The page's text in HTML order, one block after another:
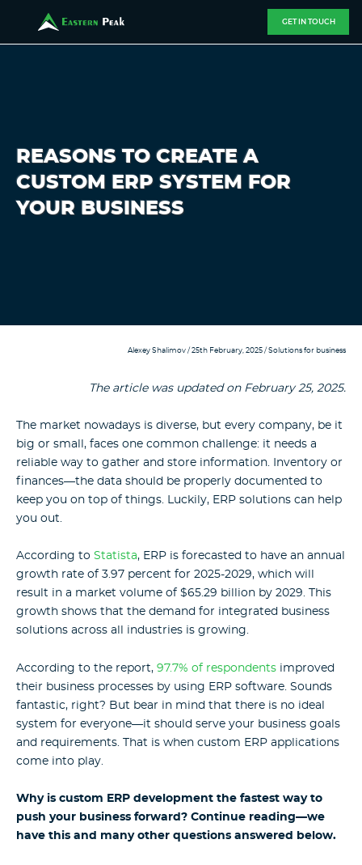
GET IN TOUCH
REASONS TO CREATE A
CUSTOM ERP SYSTEM FOR
YOUR BUSINESS
Alexey Shalimov / 25th February, 2025 / Solutions for business
The article was updated on February 25, 2025.
The market nowadays is diverse, but every company, be it
big or small, faces one common challenge: it needs a
reliable way to gather and store information. Inventory or
finances—the data should be properly documented to
keep you on top of things. Luckily, ERP solutions can help
you out.
According to Statista, ERP is forecasted to have an annual
growth rate of 3.97 percent for 2025-2029, which will
result in a market volume of $65.29 billion by 2029. This
growth shows that the demand for integrated business
solutions across all industries is growing.
According to the report, 97.7% of respondents improved
their business processes by using ERP software. Sounds
fantastic, right? But bear in mind that there is no ideal
system for everyone—it should serve your business goals
and requirements. That is when custom ERP applications
come into play.
Why is custom ERP development the fastest way to
push your business forward? Continue reading—we
have this and many other questions answered below.